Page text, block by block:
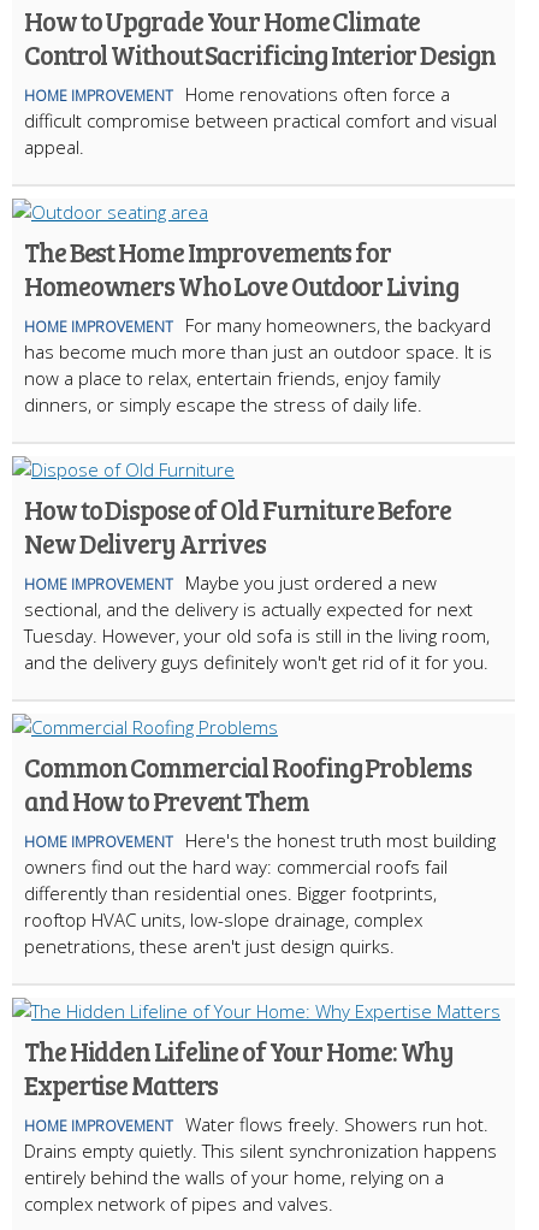
How to Upgrade Your Home Climate
Control Without Sacrificing Interior Design
HOME IMPROVEMENT
Home renovations often force a
difficult compromise between practical comfort and visual
appeal.
The Best Home Improvements for
Homeowners Who Love Outdoor Living
HOME IMPROVEMENT
For many homeowners, the backyard
has become much more than just an outdoor space. It is
now a place to relax, entertain friends, enjoy family
dinners, or simply escape the stress of daily life.
How to Dispose of Old Furniture Before
New Delivery Arrives
HOME IMPROVEMENT
Maybe you just ordered a new
sectional, and the delivery is actually expected for next
Tuesday. However, your old sofa is still in the living room,
and the delivery guys definitely won't get rid of it for you.
Common Commercial Roofing Problems
and How to Prevent Them
HOME IMPROVEMENT
Here's the honest truth most building
owners find out the hard way: commercial roofs fail
differently than residential ones. Bigger footprints,
rooftop HVAC units, low-slope drainage, complex
penetrations, these aren't just design quirks.
The Hidden Lifeline of Your Home: Why
Expertise Matters
HOME IMPROVEMENT Water flows freely. Showers run hot.
Drains empty quietly. This silent synchronization happens
entirely behind the walls of your home, relying on a
complex network of pipes and valves.